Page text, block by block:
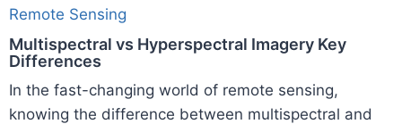
Remote Sensing
Multispectral vs Hyperspectral Imagery Key
Differences
In the fast-changing world of remote sensing,
knowing the difference between multispectral and